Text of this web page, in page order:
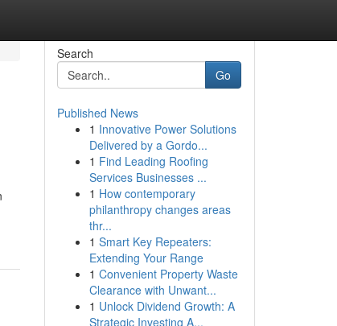
Search
Go
Published News
1 Innovative Power Solutions
Delivered by a Gordo...
1 Find Leading Roofing
Services Businesses ...
1 How contemporary
philanthropy changes areas
thr...
1 Smart Key Repeaters:
Extending Your Range
1 Convenient Property Waste
Clearance with Unwant...
1 Unlock Dividend Growth: A
Strategic Investing A...